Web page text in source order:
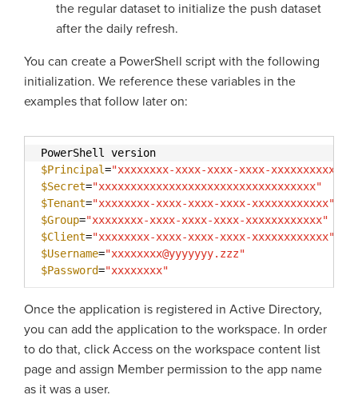
the regular dataset to initialize the push dataset
after the daily refresh.
You can create a PowerShell script with the following
initialization. We reference these variables in the
examples that follow later on:
PowerShell version
$Principal="xxxxxxxx-xxxx-xxxx-xxxx-xxxxxxxxxxxx"
$Secret="xxxxxxxxxxxxxxxxxxxxxxxxxxxxxxxxxx"
$Tenant="xxxxxxxx-xxxx-xxxx-xxxx-xxxxxxxxxxxx"
$Group="xxxxxxxx-xxxx-xxxx-xxxx-xxxxxxxxxxxx"
$Client="xxxxxxxx-xxxx-xxxx-xxxx-xxxxxxxxxxxx"
$Username="xxxxxxxx@yyyyyyy.zzz"
$Password="xxxxxxxx"
Once the application is registered in Active Directory,
you can add the application to the workspace. In order
to do that, click Access on the workspace content list
page and assign Member permission to the app name
as it was a user.